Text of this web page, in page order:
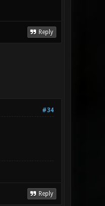
Reply
#34
Reply